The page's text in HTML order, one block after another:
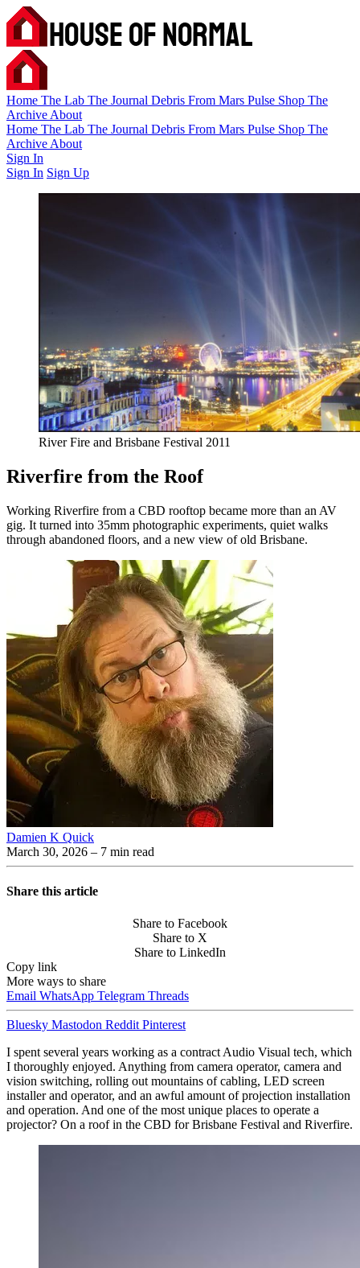
Home The Lab The Journal Debris From Mars Pulse Shop The
Archive About
Home The Lab The Journal Debris From Mars Pulse Shop The
Archive About
Sign In
Sign In Sign Up
River Fire and Brisbane Festival 2011
Riverfire from the Roof
Working Riverfire from a CBD rooftop became more than an AV
gig. It turned into 35mm photographic experiments, quiet walks
through abandoned floors, and a new view of old Brisbane.
Damien K Quick
March 30, 2026 – 7 min read
Share this article
Share to Facebook
Share to X
Share to LinkedIn
Copy link
More ways to share
Email WhatsApp Telegram Threads
Bluesky Mastodon Reddit Pinterest
I spent several years working as a contract Audio Visual tech, which
I thoroughly enjoyed. Anything from camera operator, camera and
vision switching, rolling out mountains of cabling, LED screen
installer and operator, and an awful amount of projection installation
and operation. And one of the most unique places to operate a
projector? On a roof in the CBD for Brisbane Festival and Riverfire.